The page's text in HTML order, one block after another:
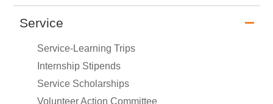
Service
Service-Learning Trips
Internship Stipends
Service Scholarships
Volunteer Action Committee